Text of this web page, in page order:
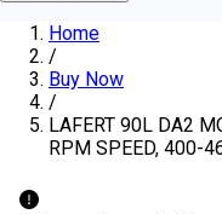
Home
/
Buy Now
/
LAFERT 90L DA2
RPM SPEED, 400-